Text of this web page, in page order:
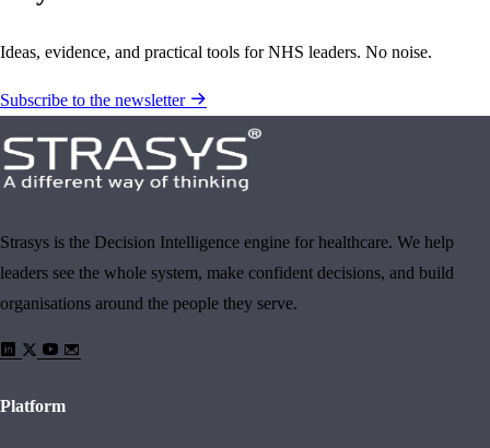
Ideas, evidence, and practical tools for NHS leaders. No noise.
Subscribe to the newsletter
Strasys is the Decision Intelligence engine for healthcare. We help
leaders see the whole system, make confident decisions, and build
organisations around the people they serve.
Platform